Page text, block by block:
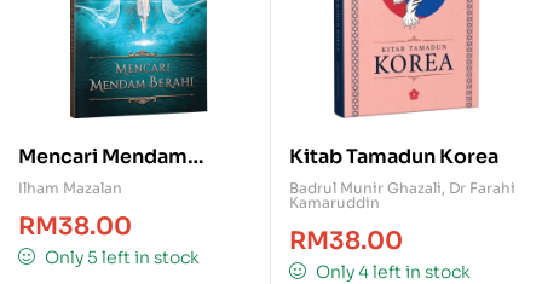
Mencari Mendam
Berahi
Ilham Mazalan
RM38.00
Only 5 left in stock
Kitab Tamadun Korea
Badrul Munir Ghazali, Dr Farahi
Kamaruddin
RM38.00
Only 4 left in stock